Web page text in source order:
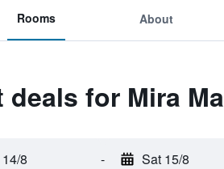
Rooms About
deals for Mira
8 - Sat 15/8